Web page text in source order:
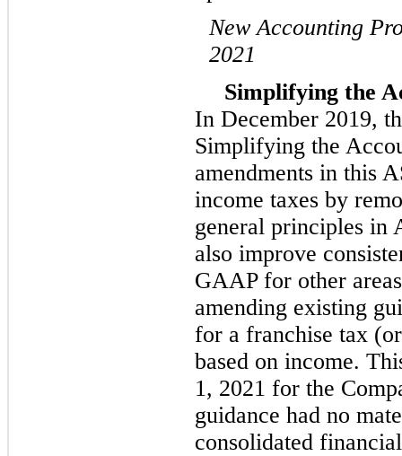
New Accounting
2021
Simplifying the
In December 2019,
Simplifying the
amendments in this
income taxes by
general principles in
also improve
GAAP for other
amending existing
for a franchise tax
based on income.
1, 2021 for the
guidance had no
consolidated